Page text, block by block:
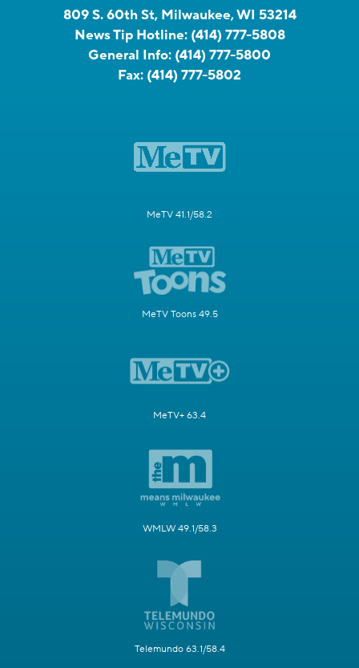
809 S. 60th St, Milwaukee, WI 53214
News Tip Hotline: (414) 777-5808
General Info: (414) 777-5800
Fax: (414) 777-5802
MeTV 41.1/58.2
MeTV Toons 49.5
MeTV+ 63.4
WMLW 49.1/58.3
Telemundo 63.1/58.4